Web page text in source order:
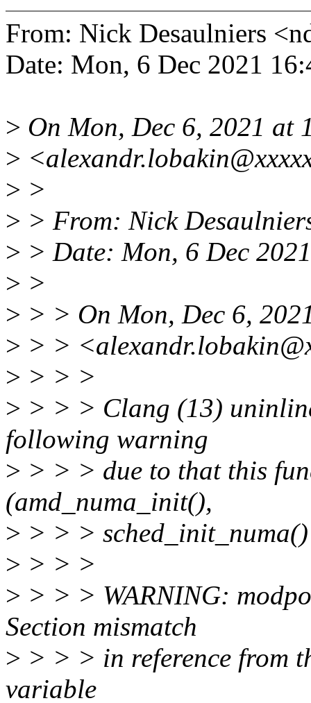
From: Nick Desaulniers
Date: Mon, 6 Dec 2021
> On Mon, Dec 6, 2021 at
>
> >
> > From: Nick
> > Date: Mon, 6 Dec
> >
> > > On Mon, Dec 6,
> > >
> > > >
> > > > Clang (13)
following warning
> > > > due to that this
(amd_numa_init(),
> > > >
> > > >
> > > > WARNING:
Section mismatch
> > > > in reference from
variable